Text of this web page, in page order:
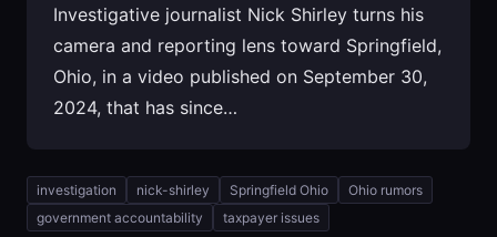
Investigative journalist Nick Shirley turns his
camera and reporting lens toward Springfield,
Ohio, in a video published on September 30,
2024, that has since…
investigation nick-shirley Springfield Ohio
Ohio rumors
government accountability
taxpayer issues